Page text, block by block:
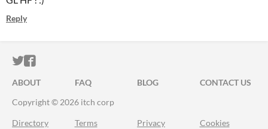
Reply
ITCH.IO ON TWITTER
ITCH.IO ON FACEBOOK
ABOUT FAQ BLOG
CONTACT US
Copyright © 2026 itch corp
Directory Terms Privacy Cookies